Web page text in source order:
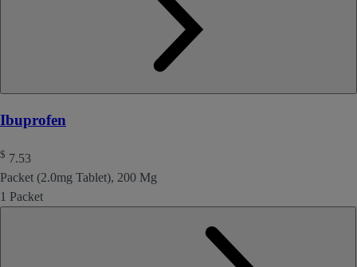
Ibuprofen
$ 7.53
Packet (2.0mg Tablet), 200 Mg
1 Packet